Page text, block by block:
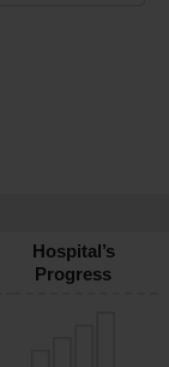
Hospital’s
Progress